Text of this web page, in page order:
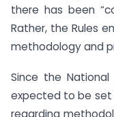
there has been
Rather, the Rules
methodology and
Since the
expected to be set
regarding